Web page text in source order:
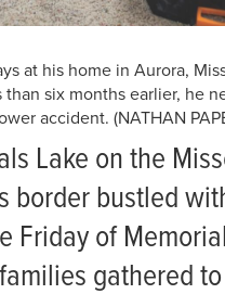
at his home in Aurora,
than six months earlier, he
accident. (NATHAN
Lake on the
border bustled
Friday of
gathered